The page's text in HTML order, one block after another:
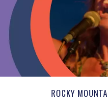
ROCKY